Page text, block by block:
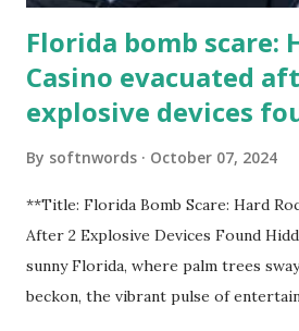
Florida bomb scare:
Casino evacuated
explosive devices
By softnwords October 07, 2024
**Title: Florida Bomb Scare: Hard
After 2 Explosive Devices Found
sunny Florida, where palm trees
beckon, the vibrant pulse of